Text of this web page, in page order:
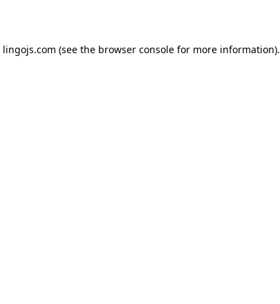
lingojs.com (see the browser consolefor more information).